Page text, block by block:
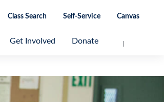
Class Search Self-Service Canvas
Get Involved Donate